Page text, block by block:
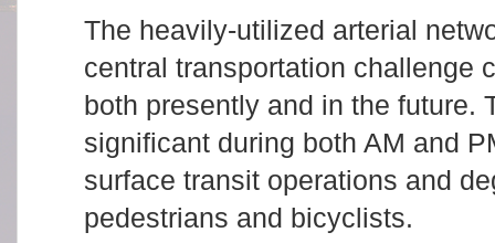
The heavily‐utilized arterial
central transportation challenge
both presently and in the future.
significant during both AM and
surface transit operations and
pedestrians and bicyclists.